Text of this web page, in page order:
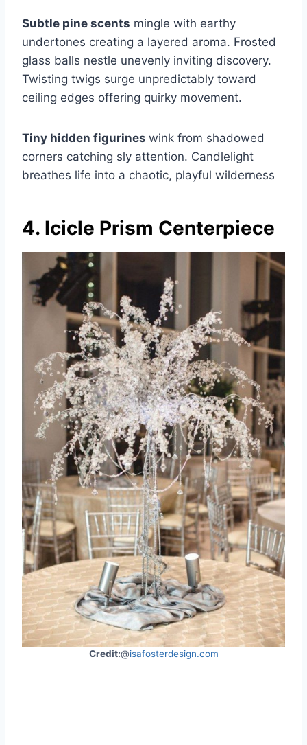
Subtle pine scents mingle with earthy
undertones creating a layered aroma. Frosted
glass balls nestle unevenly inviting discovery.
Twisting twigs surge unpredictably toward
ceiling edges offering quirky movement.
Tiny hidden figurines wink from shadowed
corners catching sly attention. Candlelight
breathes life into a chaotic, playful wilderness
4. Icicle Prism Centerpiece
Credit:@isafosterdesign.com